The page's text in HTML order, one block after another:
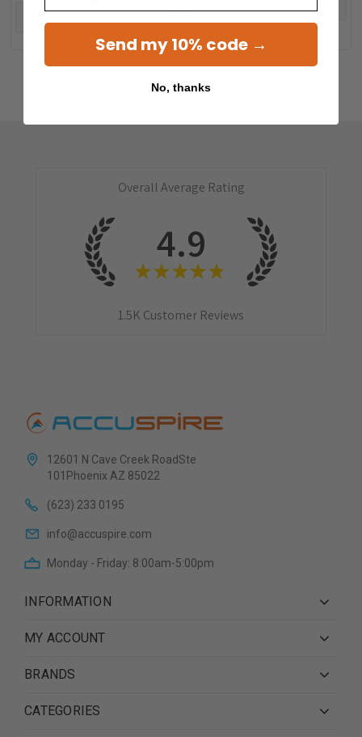
Overall Average Rating
4.9
★ ★ ★ ★ ★
1.5K Customer Reviews
12601 N Cave Creek RoadSte
101Phoenix AZ 85022
(623) 233 0195
info@accuspire.com
Monday - Friday: 8:00am-5:00pm
INFORMATION
MY ACCOUNT
BRANDS
CATEGORIES
Send my 10% code →
No, thanks